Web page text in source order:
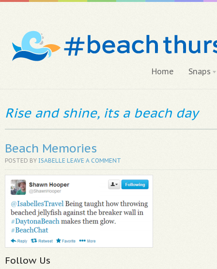
Home Snaps
Rise and shine, its a beach day
Beach Memories
POSTED BY ISABELLE LEAVE A COMMENT
Follow Us